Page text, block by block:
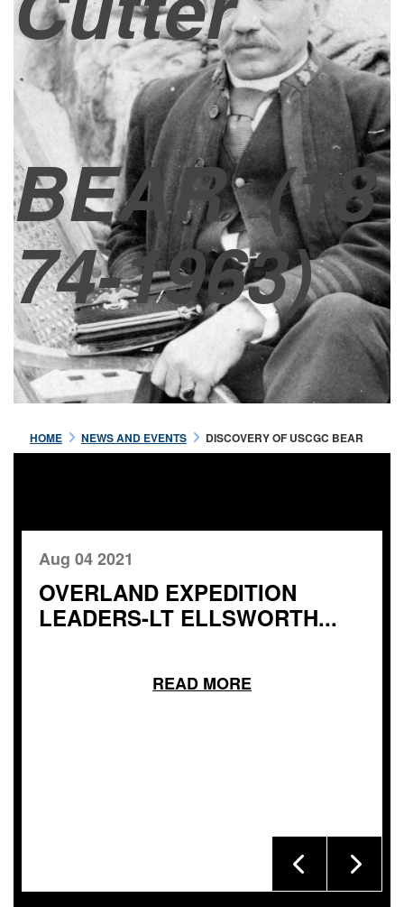
BEAR(18
74-1963)
HOME NEWS AND EVENTS DISCOVERY OF USCGC BEAR
Aug 04 2021
OVERLAND EXPEDITION
LEADERS-LT ELLSWORTH...
READ MORE